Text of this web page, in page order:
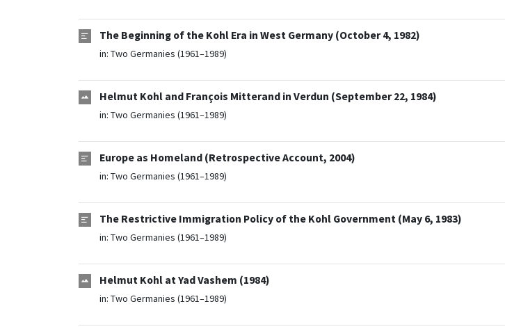
The Beginning of the Kohl Era in West Germany (October 4, 1982)
in: Two Germanies (1961–1989)
Helmut Kohl and François Mitterand in Verdun (September 22, 1984)
in: Two Germanies (1961–1989)
Europe as Homeland (Retrospective Account, 2004)
in: Two Germanies (1961–1989)
The Restrictive Immigration Policy of the Kohl Government (May 6, 1983)
in: Two Germanies (1961–1989)
Helmut Kohl at Yad Vashem (1984)
in: Two Germanies (1961–1989)